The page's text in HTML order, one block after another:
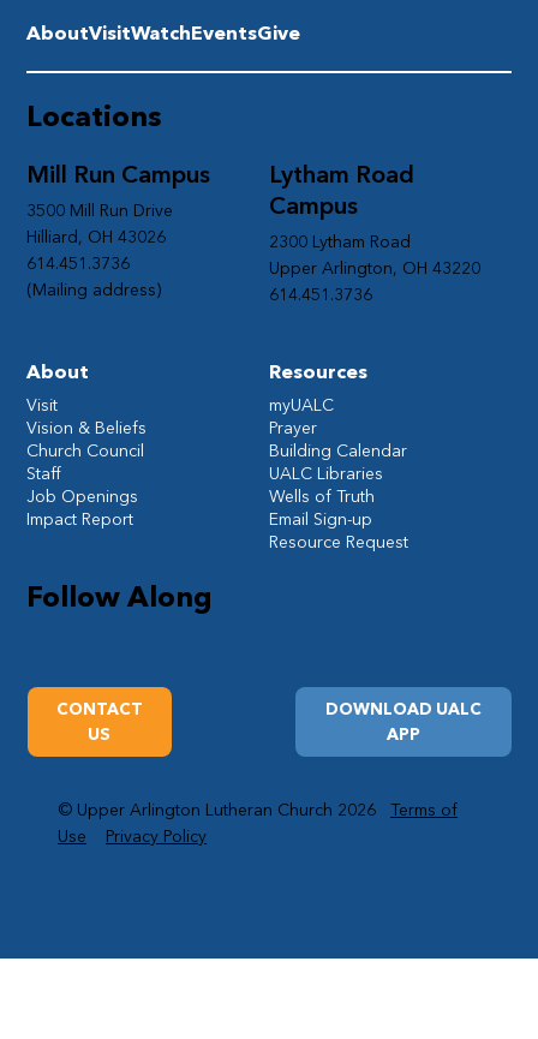
Follow Along
Lytham Road
Campus
2300 Lytham Road
Upper Arlington, OH 43220
614.451.3736
Mill Run Campus
3500 Mill Run Drive
Hilliard, OH 43026
614.451.3736
(Mailing address)
DOWNLOAD UALC
APP
CONTACT
US
Resources
myUALC
Prayer
Building Calendar
UALC Libraries
Wells of Truth
Email Sign-up
Resource Request
Locations
AboutVisitWatchEventsGive
About
Visit
Vision & Beliefs
Church Council
Staff
Job Openings
Impact Report
© Upper Arlington Lutheran Church 2026Terms of
Use
Privacy Policy